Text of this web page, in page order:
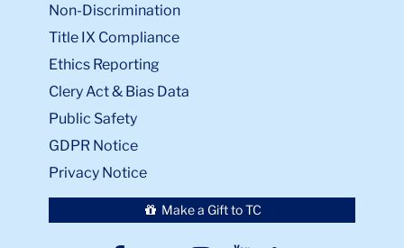
Non-Discrimination
Title IX Compliance
Ethics Reporting
Clery Act & Bias Data
Public Safety
GDPR Notice
Privacy Notice
Make a Gift to TC